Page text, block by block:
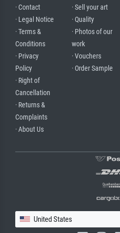
· Contact
· Legal Notice
· Terms &
Conditions
· Privacy
Policy
· Right of
Cancellation
· Returns &
Complaints
· About Us
· Sell your art
· Quality
· Photos of our
work
· Vouchers
· Order Sample
United States